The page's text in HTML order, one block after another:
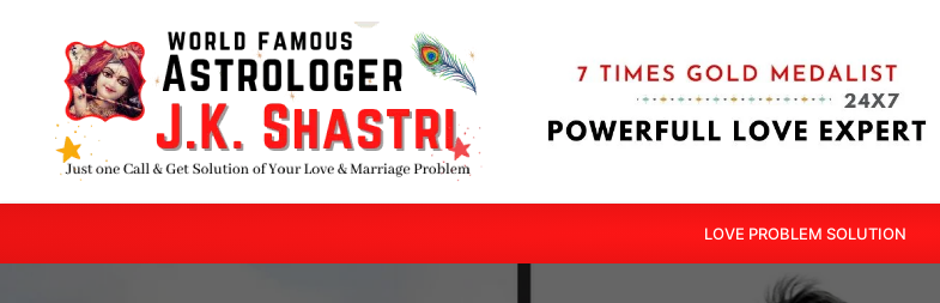
LOVE PROBLEM SOLUTION